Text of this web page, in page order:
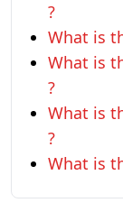
?
What is
What is
?
What is
?
What is